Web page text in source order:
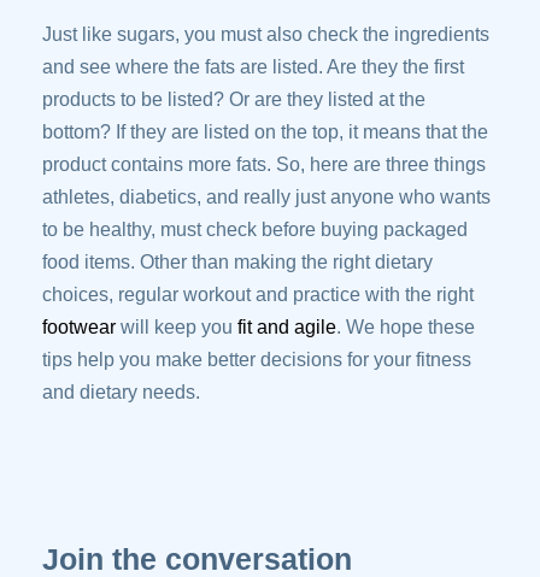
Just like sugars, you must also check the ingredients
and see where the fats are listed. Are they the first
products to be listed? Or are they listed at the
bottom? If they are listed on the top, it means that the
product contains more fats. So, here are three things
athletes, diabetics, and really just anyone who wants
to be healthy, must check before buying packaged
food items. Other than making the right dietary
choices, regular workout and practice with the right
footwear will keep you fit and agile. We hope these
tips help you make better decisions for your fitness
and dietary needs.
Join the conversation